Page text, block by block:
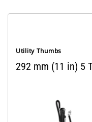
Utility Thumbs
292 mm (11 in) 5